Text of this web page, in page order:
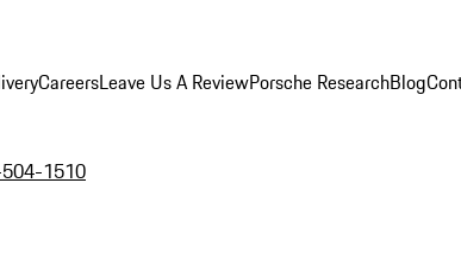
CareersLeave Us A ReviewPorsche ResearchBlog
1510